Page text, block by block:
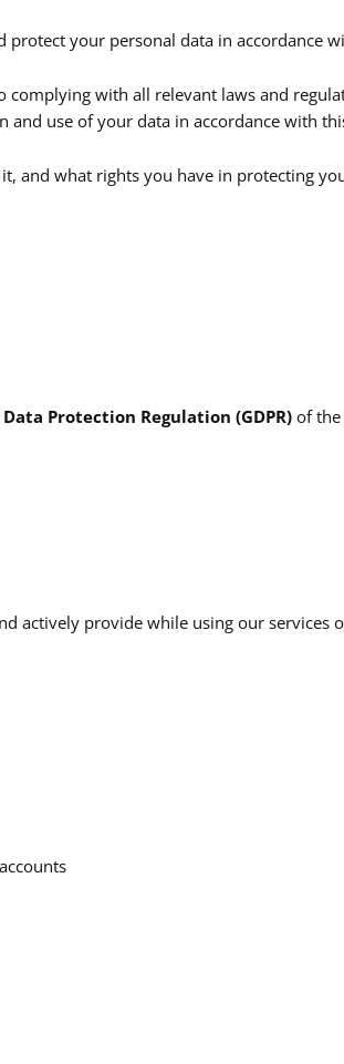
protect your personal data in accordance
with all relevant laws and
and use of your data in accordance with
and what rights you have in protecting
Protection Regulation (GDPR)of the
actively provide while using our